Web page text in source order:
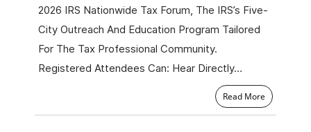
2026 IRS Nationwide Tax Forum, The IRS’s Five-
City Outreach And Education Program Tailored
For The Tax Professional Community.
Registered Attendees Can: Hear Directly…
Read More